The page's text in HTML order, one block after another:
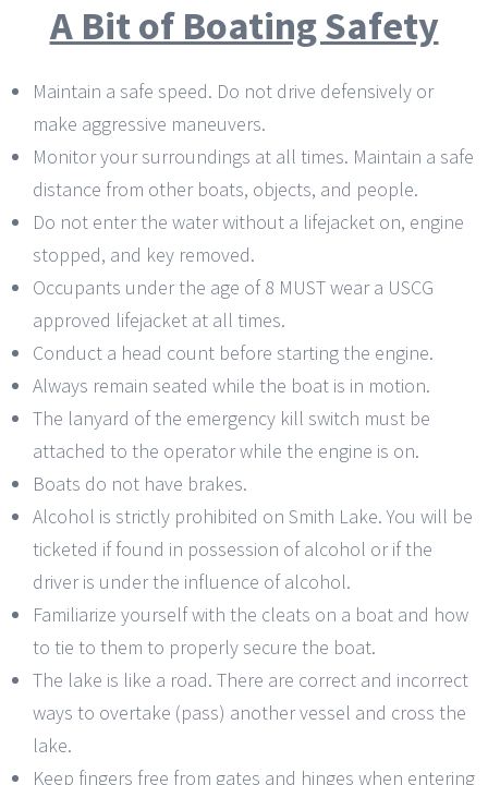
A Bit of Boating Safety
Maintain a safe speed. Do not drive defensively or
make aggressive maneuvers.
Monitor your surroundings at all times. Maintain a safe
distance from other boats, objects, and people.
Do not enter the water without a lifejacket on, engine
stopped, and key removed.
Occupants under the age of 8 MUST wear a USCG
approved lifejacket at all times.
Conduct a head count before starting the engine.
Always remain seated while the boat is in motion.
The lanyard of the emergency kill switch must be
attached to the operator while the engine is on.
Boats do not have brakes.
Alcohol is strictly prohibited on Smith Lake. You will be
ticketed if found in possession of alcohol or if the
driver is under the influence of alcohol.
Familiarize yourself with the cleats on a boat and how
to tie to them to properly secure the boat.
The lake is like a road. There are correct and incorrect
ways to overtake (pass) another vessel and cross the
lake.
Keep fingers free from gates and hinges when entering